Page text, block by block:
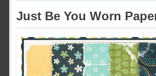
Just Be You Worn